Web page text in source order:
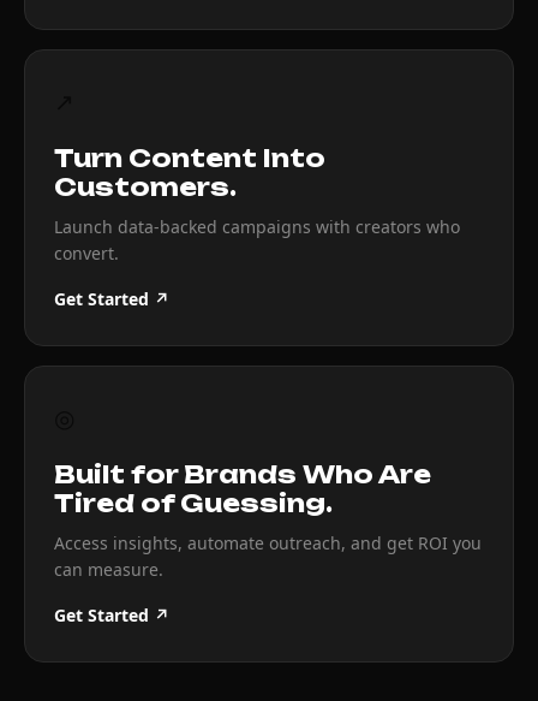
Turn Content Into
Customers.
Launch data-backed campaigns with creators who
convert.
Get Started ↗
Built for Brands Who Are
Tired of Guessing.
Access insights, automate outreach, and get ROI you
can measure.
Get Started ↗